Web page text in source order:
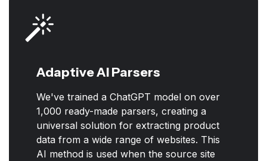
Adaptive AI Parsers
We've trained a ChatGPT model on over
1,000 ready-made parsers, creating a
universal solution for extracting product
data from a wide range of websites. This
AI method is used when the source site